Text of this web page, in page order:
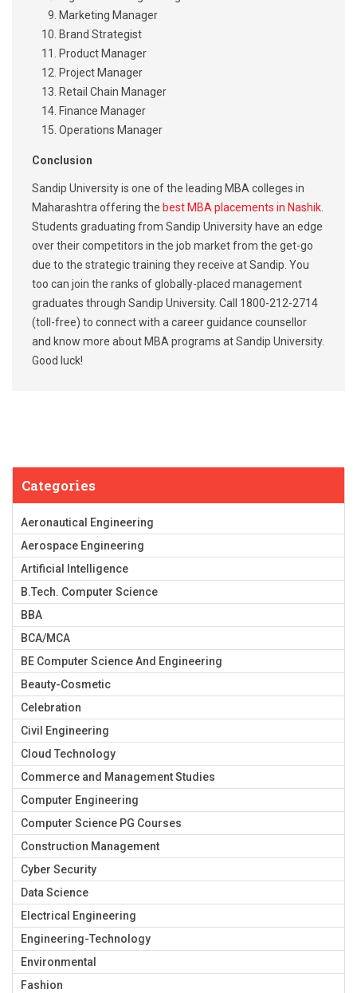
Marketing Manager
Brand Strategist
Product Manager
Project Manager
Retail Chain Manager
Finance Manager
Operations Manager
Conclusion
Sandip University is one of the leading MBA colleges in
Maharashtra offering the best MBA placements in Nashik.
Students graduating from Sandip University have an edge
over their competitors in the job market from the get-go
due to the strategic training they receive at Sandip. You
too can join the ranks of globally-placed management
graduates through Sandip University. Call 1800-212-2714
(toll-free) to connect with a career guidance counsellor
and know more about MBA programs at Sandip University.
Good luck!
Categories
Aeronautical Engineering
Aerospace Engineering
Artificial Intelligence
B.Tech. Computer Science
BBA
BCA/MCA
BE Computer Science And Engineering
Beauty-Cosmetic
Celebration
Civil Engineering
Cloud Technology
Commerce and Management Studies
Computer Engineering
Computer Science PG Courses
Construction Management
Cyber Security
Data Science
Electrical Engineering
Engineering-Technology
Environmental
Fashion